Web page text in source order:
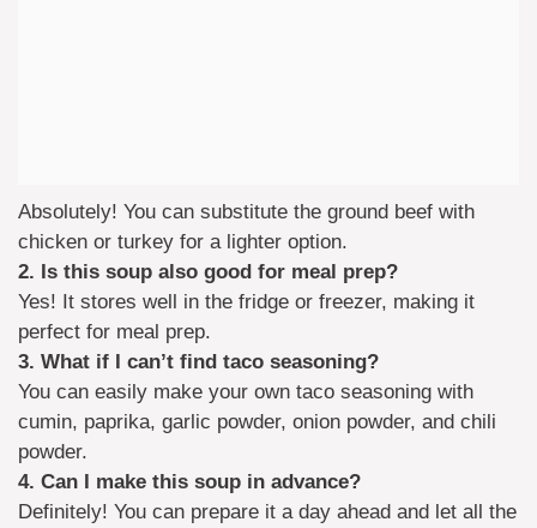
Absolutely! You can substitute the ground beef with
chicken or turkey for a lighter option.
2. Is this soup also good for meal prep?
Yes! It stores well in the fridge or freezer, making it
perfect for meal prep.
3. What if I can’t find taco seasoning?
You can easily make your own taco seasoning with
cumin, paprika, garlic powder, onion powder, and chili
powder.
4. Can I make this soup in advance?
Definitely! You can prepare it a day ahead and let all the